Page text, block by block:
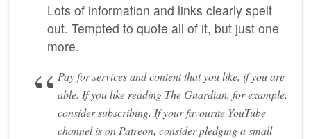
Lots of information and links clearly spelt
out. Tempted to quote all of it, but just one
more.
Pay for services and content that you like, if you are
able. If you like reading The Guardian, for example,
consider subscribing. If your favourite YouTube
channel is on Patreon, consider pledging a small